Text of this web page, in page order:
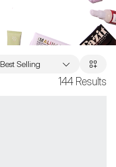
144 Results
Best Selling